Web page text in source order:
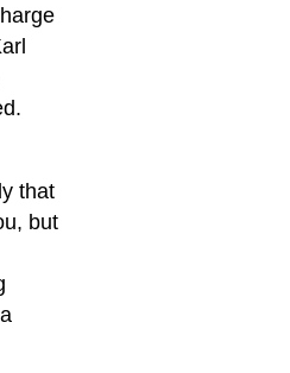
that
but